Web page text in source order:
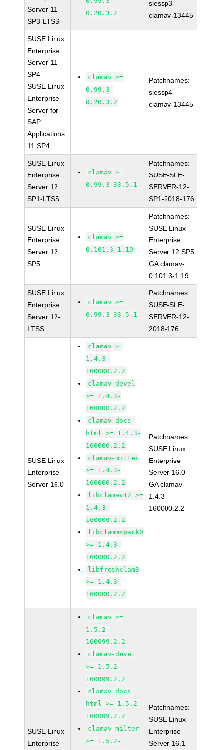
Server 11
SP3-LTSS
0.20.3.2
slessp3-
clamav-13445
SUSE Linux
Enterprise
Server 11
SP4
SUSE Linux
Enterprise
Server for
SAP
Applications
11 SP4
clamav >=
0.99.3-
0.20.3.2
Patchnames:
slessp4-
clamav-13445
SUSE Linux
Enterprise
Server 12
SP1-LTSS
clamav >=
0.99.3-33.5.1
Patchnames:
SUSE-SLE-
SERVER-12-
SP1-2018-176
SUSE Linux
Enterprise
Server 12
SP5
clamav >=
0.101.3-1.19
Patchnames:
SUSE Linux
Enterprise
Server 12 SP5
GA clamav-
0.101.3-1.19
SUSE Linux
Enterprise
Server 12-
LTSS
clamav >=
0.99.3-33.5.1
Patchnames:
SUSE-SLE-
SERVER-12-
2018-176
SUSE Linux
Enterprise
Server 16.0
clamav >=
1.4.3-
160000.2.2
clamav-devel
>= 1.4.3-
160000.2.2
clamav-docs-
html >= 1.4.3-
160000.2.2
clamav-milter
>= 1.4.3-
160000.2.2
libclamav12 >=
1.4.3-
160000.2.2
libclammspack0
>= 1.4.3-
160000.2.2
libfreshclam3
>= 1.4.3-
160000.2.2
Patchnames:
SUSE Linux
Enterprise
Server 16.0
GA clamav-
1.4.3-
160000.2.2
SUSE Linux
Enterprise
clamav >=
1.5.2-
160099.2.2
clamav-devel
>= 1.5.2-
160099.2.2
clamav-docs-
html >= 1.5.2-
160099.2.2
clamav-milter
>= 1.5.2-
Patchnames:
SUSE Linux
Enterprise
Server 16.1